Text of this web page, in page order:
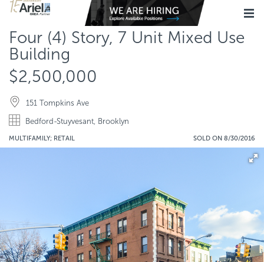
Four (4) Story, 7 Unit Mixed Use
Building
$2,500,000
151 Tompkins Ave
Bedford-Stuyvesant, Brooklyn
MULTIFAMILY; RETAIL SOLD ON 8/30/2016